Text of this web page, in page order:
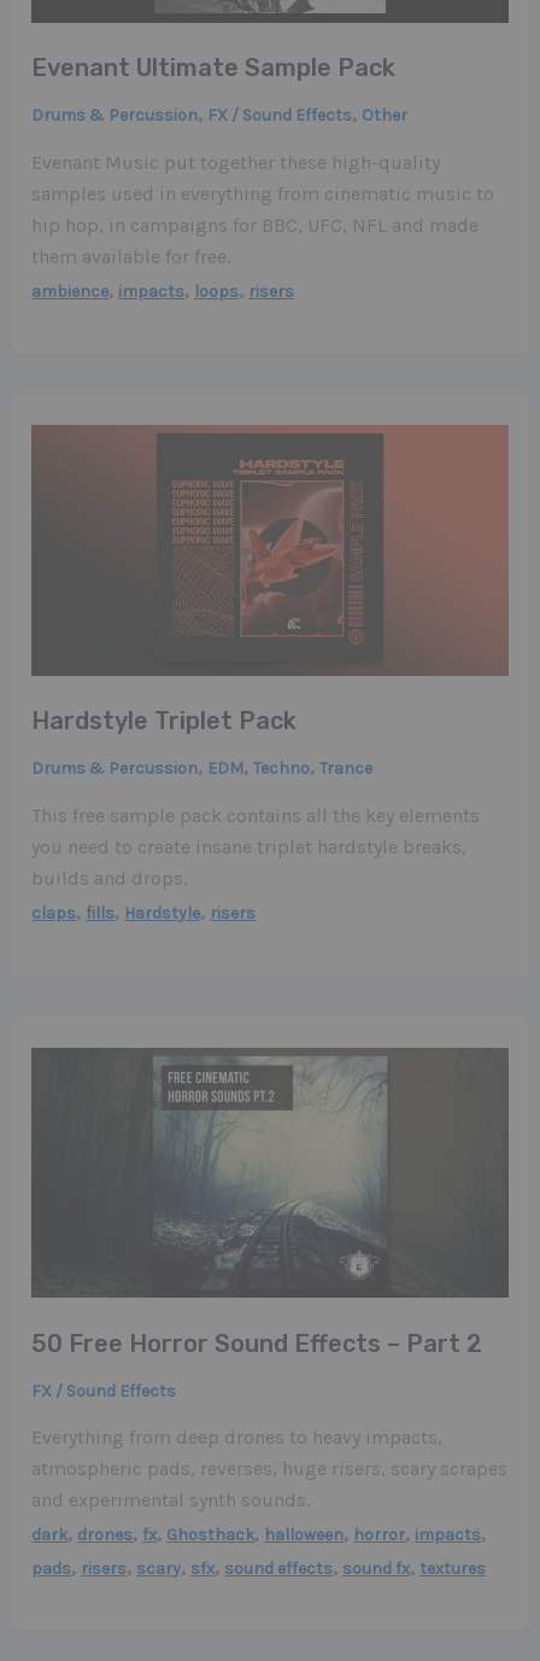
Evenant Ultimate Sample Pack
Drums & Percussion, FX / Sound Effects, Other
Evenant Music put together these high-quality
samples used in everything from cinematic music to
hip hop, in campaigns for BBC, UFC, NFL and made
them available for free.
ambience, impacts, loops, risers
Hardstyle Triplet Pack
Drums & Percussion, EDM,Techno,Trance
This free sample pack contains all the key elements
you need to create insane triplet hardstyle breaks,
builds and drops.
claps, fills, Hardstyle, risers
50 Free Horror Sound Effects – Part 2
FX / Sound Effects
Everything from deep drones to heavy impacts,
atmospheric pads, reverses, huge risers, scary scrapes
and experimental synth sounds.
dark, drones, fx, Ghosthack, halloween, horror, impacts,
pads, risers, scary, sfx, sound effects, sound fx, textures